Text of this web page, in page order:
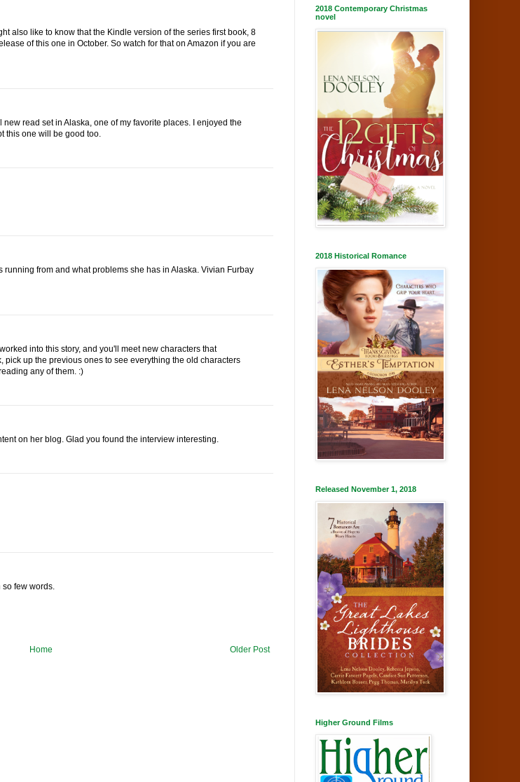
also like to know that the Kindle version of the series first book, 8
of this one in October. So watch for that on Amazon if you are
read set in Alaska, one of my favorite places. I enjoyed the
this one will be good too.
running from and what problems she has in Alaska. Vivian Furbay
into this story, and you'll meet new characters that
pick up the previous ones to see everything the old characters
any of them. :)
on her blog. Glad you found the interview interesting.
so few words.
Older Post
Home
2018 Contemporary Christmas
novel
2018 Historical Romance
Released November 1, 2018
Higher Ground Films